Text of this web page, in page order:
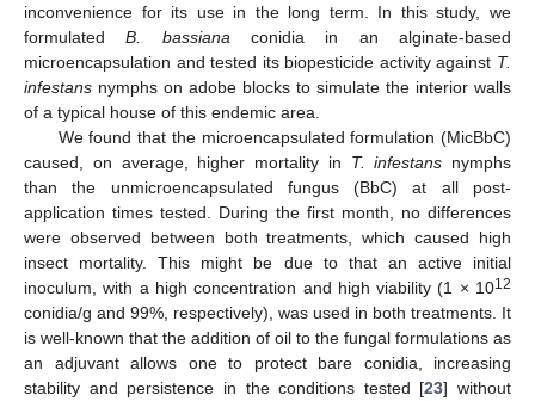
inconvenience for its use in the long term. In this study, we
formulatedB. bassiana conidia in an alginate-based
microencapsulation and tested its biopesticide activity against T.
infestans nymphs on adobe blocks to simulate the interior walls
of a typical house of this endemic area.
We found that the microencapsulated formulation (MicBbC)
caused, on average, higher mortality in T. infestans nymphs
than the unmicroencapsulated fungus (BbC) at all post-
application times tested. During the first month, no differences
were observed between both treatments, which caused high
insect mortality. This might be due to that an active initial
inoculum, with a high concentration and high viability (1 × 1012
conidia/g and 99%, respectively), was used in both treatments. It
is well-known that the addition of oil to the fungal formulations as
an adjuvant allows one to protect bare conidia, increasing
stability and persistence in the conditions tested [23] without